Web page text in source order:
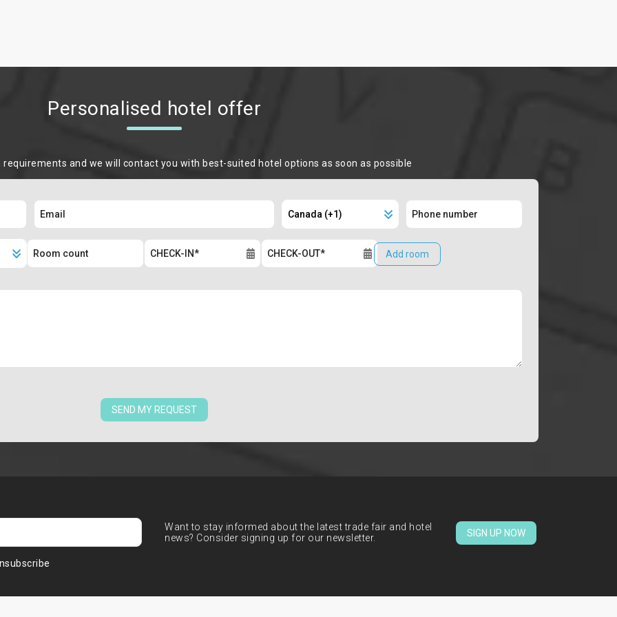
Personalised hotel offer
requirements and we will contact you with best-suited hotel options as soon as possible
Add room
SEND MY REQUEST
Want to stay informed about the latest trade fair and hotel
news? Consider signing up for our newsletter.
SIGN UP NOW